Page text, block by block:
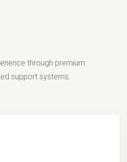
through premium
support systems.